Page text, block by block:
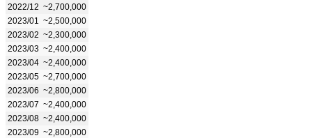
2022/12 ~2,700,000
2023/01
~2,500,000
2023/02 ~2,300,000
2023/03 ~2,400,000
2023/04 ~2,400,000
2023/05 ~2,700,000
2023/06 ~2,800,000
2023/07 ~2,400,000
2023/08 ~2,400,000
2023/09 ~2,800,000